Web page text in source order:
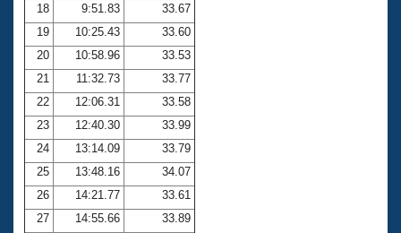
18
9:51.83
33.67
19
10:25.43
33.60
20
10:58.96
33.53
21
11:32.73
33.77
22
12:06.31
33.58
23
12:40.30
33.99
24
13:14.09
33.79
25
13:48.16
34.07
26
14:21.77
33.61
27
14:55.66
33.89